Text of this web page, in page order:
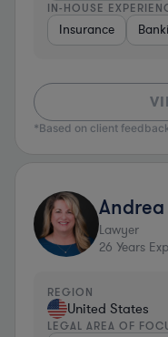
IN-HOUSE
Insurance
*Based on client
Andrea
Lawyer
26 Years
REGION
United States
LEGAL AREA OF